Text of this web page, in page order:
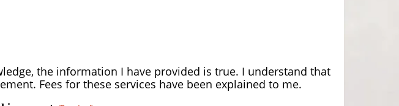
the information I have provided is true. I understand that
Fees for these services have been explained to me.